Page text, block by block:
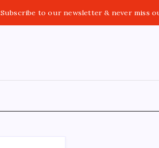
Subscribe to our newsletter & never miss